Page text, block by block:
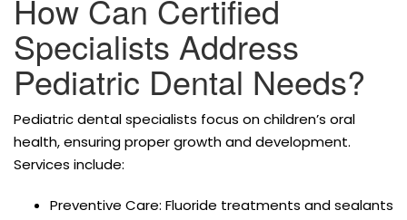
How Can Certified
Specialists Address
Pediatric Dental Needs?
Pediatric dental specialists focus on children’s oral
health, ensuring proper growth and development.
Services include:
Preventive Care: Fluoride treatments and sealants